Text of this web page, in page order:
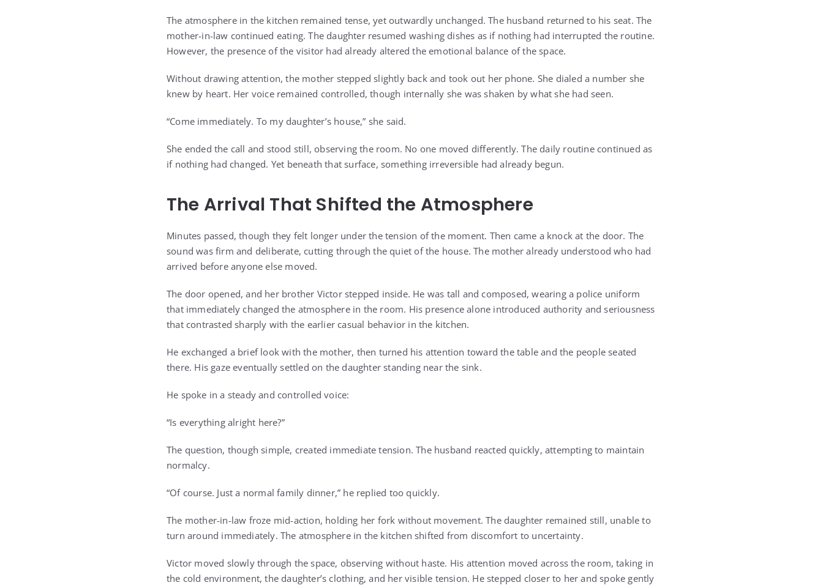
The atmosphere in the kitchen remained tense, yet outwardly unchanged. The husband returned to his seat. The
mother-in-law continued eating. The daughter resumed washing dishes as if nothing had interrupted the routine.
However, the presence of the visitor had already altered the emotional balance of the space.
Without drawing attention, the mother stepped slightly back and took out her phone. She dialed a number she
knew by heart. Her voice remained controlled, though internally she was shaken by what she had seen.
“Come immediately. To my daughter’s house,” she said.
She ended the call and stood still, observing the room. No one moved differently. The daily routine continued as
if nothing had changed. Yet beneath that surface, something irreversible had already begun.
The Arrival That Shifted the Atmosphere
Minutes passed, though they felt longer under the tension of the moment. Then came a knock at the door. The
sound was firm and deliberate, cutting through the quiet of the house. The mother already understood who had
arrived before anyone else moved.
The door opened, and her brother Victor stepped inside. He was tall and composed, wearing a police uniform
that immediately changed the atmosphere in the room. His presence alone introduced authority and seriousness
that contrasted sharply with the earlier casual behavior in the kitchen.
He exchanged a brief look with the mother, then turned his attention toward the table and the people seated
there. His gaze eventually settled on the daughter standing near the sink.
He spoke in a steady and controlled voice:
“Is everything alright here?”
The question, though simple, created immediate tension. The husband reacted quickly, attempting to maintain
normalcy.
“Of course. Just a normal family dinner,” he replied too quickly.
The mother-in-law froze mid-action, holding her fork without movement. The daughter remained still, unable to
turn around immediately. The atmosphere in the kitchen shifted from discomfort to uncertainty.
Victor moved slowly through the space, observing without haste. His attention moved across the room, taking in
the cold environment, the daughter’s clothing, and her visible tension. He stepped closer to her and spoke gently